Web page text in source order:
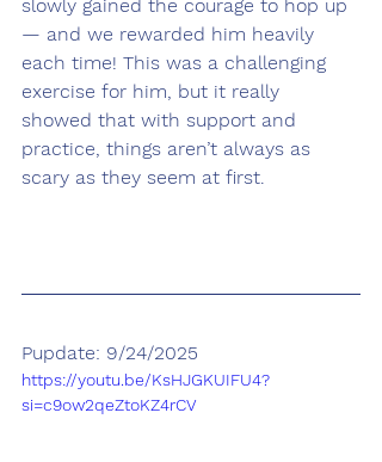
slowly gained the courage to hop up
— and we rewarded him heavily
each time! This was a challenging
exercise for him, but it really
showed that with support and
practice, things aren’t always as
scary as they seem at first.
Pupdate: 9/24/2025
https://youtu.be/KsHJGKUIFU4?
si=c9ow2qeZtoKZ4rCV